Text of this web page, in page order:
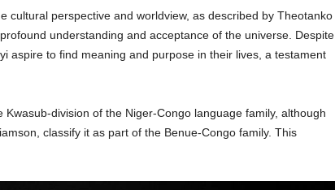
cultural perspective and worldview, as described by Theotanko
understanding and acceptance of the universe. Despite
aspire to find meaning and purpose in their lives, a testament
division of the Niger-Congo language family, although
classify it as part of the Benue-Congo family. This